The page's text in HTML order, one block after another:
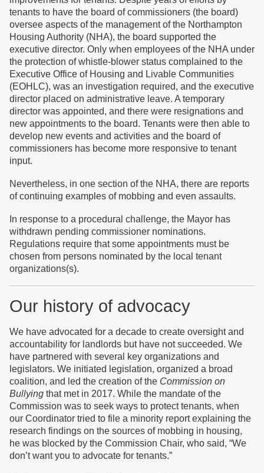
tenants to have the board of commissioners (the board)
oversee aspects of the management of the Northampton
Housing Authority (NHA), the board supported the
executive director. Only when employees of the NHA under
the protection of whistle-blower status complained to the
Executive Office of Housing and Livable Communities
(EOHLC), was an investigation required, and the executive
director placed on administrative leave. A temporary
director was appointed, and there were resignations and
new appointments to the board. Tenants were then able to
develop new events and activities and the board of
commissioners has become more responsive to tenant
input.
Nevertheless, in one section of the NHA, there are reports
of continuing examples of mobbing and even assaults.
In response to a procedural challenge, the Mayor has
withdrawn pending commissioner nominations.
Regulations require that some appointments must be
chosen from persons nominated by the local tenant
organizations(s).
Our history of advocacy
We have advocated for a decade to create oversight and
accountability for landlords but have not succeeded. We
have partnered with several key organizations and
legislators. We initiated legislation, organized a broad
coalition, and led the creation of the Commission on
Bullying that met in 2017. While the mandate of the
Commission was to seek ways to protect tenants, when
our Coordinator tried to file a minority report explaining the
research findings on the sources of mobbing in housing,
he was blocked by the Commission Chair, who said, “We
don’t want you to advocate for tenants.”